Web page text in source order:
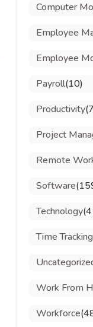
Computer
Employee
Employee
Payroll(10)
Productivity
Project
Remote
Software
Technology
Time
Work From
Workforce